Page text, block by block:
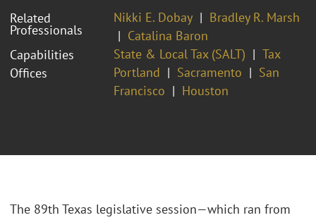
Related
Professionals
Nikki E. Dobay
Bradley R. Marsh
Catalina Baron
Capabilities
State & Local Tax (SALT)
Tax
Offices
Portland Sacramento
San
Francisco
Houston
The 89th Texas legislative session—which ran from